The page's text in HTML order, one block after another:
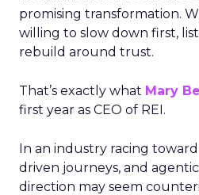
promising transformation.
willing to slow down first,
rebuild around trust.
That’s exactly what Mary
first year as CEO of REI.
In an industry racing
driven journeys, and agentic
direction may seem